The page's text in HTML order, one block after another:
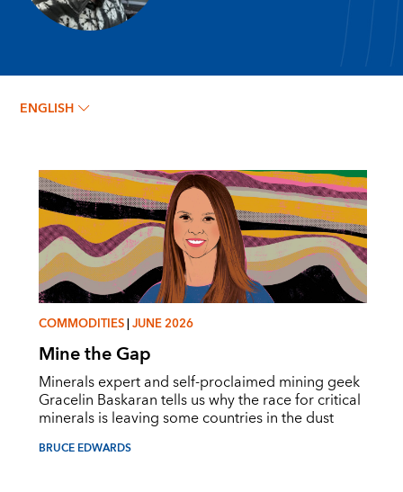
BRUCE EDWARDS
ENGLISH
COMMODITIES|JUNE 2026
Mine the Gap
Minerals expert and self-proclaimed mining geek
Gracelin Baskaran tells us why the race for critical
minerals is leaving some countries in the dust
BRUCE EDWARDS